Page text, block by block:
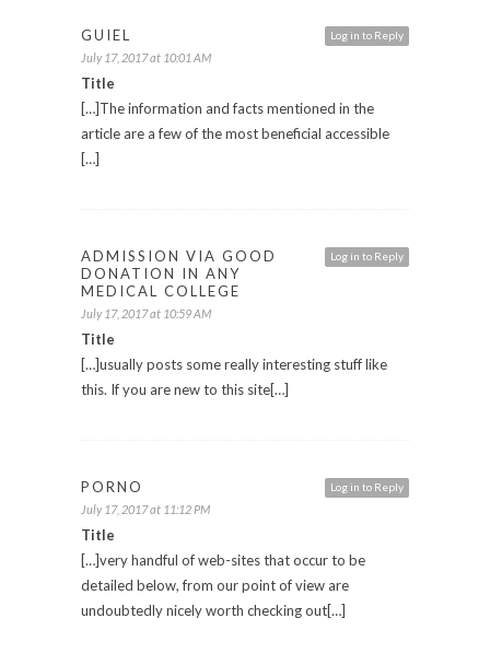
Log in to Reply
GUIEL
July 17, 2017 at 10:01 AM
Title
[…]The information and facts mentioned in the
article are a few of the most beneficial accessible
[…]
Log in to Reply
ADMISSION VIA GOOD
DONATION IN ANY
MEDICAL COLLEGE
July 17, 2017 at 10:59 AM
Title
[…]usually posts some really interesting stuff like
this. If you are new to this site[…]
Log in to Reply
PORNO
July 17, 2017 at 11:12 PM
Title
[…]very handful of web-sites that occur to be
detailed below, from our point of view are
undoubtedly nicely worth checking out[…]